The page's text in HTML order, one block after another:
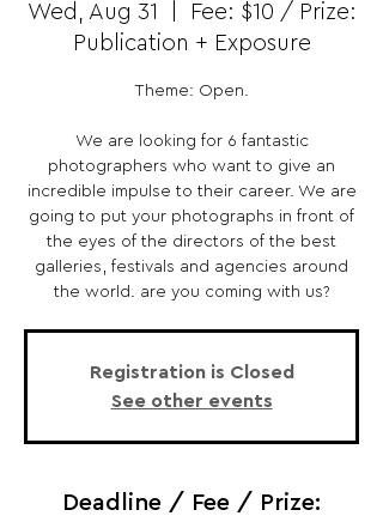
Wed, Aug 31
Fee: $10 / Prize:
Publication + Exposure
Theme: Open.
We are looking for 6 fantastic
photographers who want to give an
incredible impulse to their career. We are
going to put your photographs in front of
the eyes of the directors of the best
galleries, festivals and agencies around
the world. are you coming with us?
Registration is Closed
See other events
Deadline / Fee / Prize: